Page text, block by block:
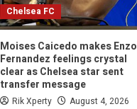
Chelsea FC
Moises Caicedo makes Enzo
Fernandez feelings crystal
clear as Chelsea star sent
transfer message
Rik Xperty August 4, 2026